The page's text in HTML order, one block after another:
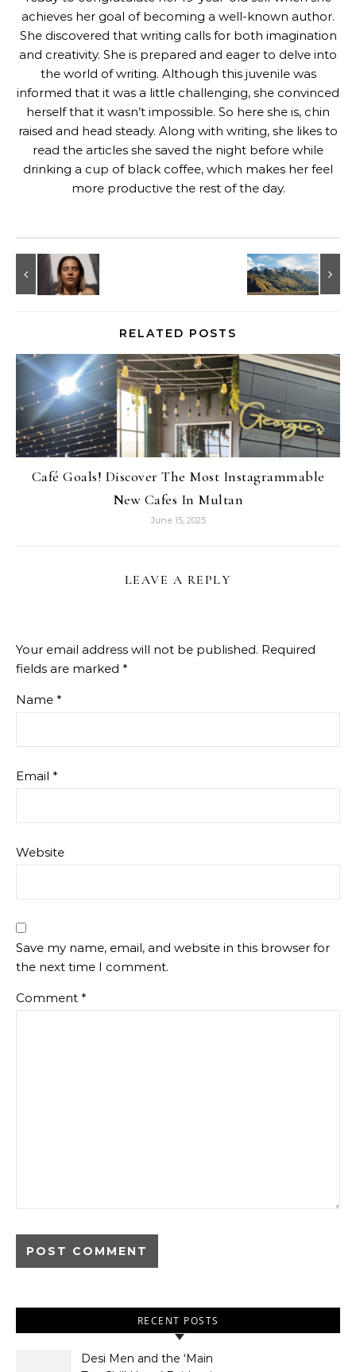
achieves her goal of becoming a well-known author.
She discovered that writing calls for both imagination
and creativity. She is prepared and eager to delve into
the world of writing. Although this juvenile was
informed that it was a little challenging, she convinced
herself that it wasn’t impossible. So here she is, chin
raised and head steady. Along with writing, she likes to
read the articles she saved the night before while
drinking a cup of black coffee, which makes her feel
more productive the rest of the day.
RELATED POSTS
Café Goals! Discover The Most Instagrammable
New Cafes In Multan
June 15, 2025
LEAVE A REPLY
Your email address will not be published. Required
fields are marked *
Name *
Email *
Website
Save my name, email, and website in this browser for
the next time I comment.
Comment *
RECENT POSTS
Desi Men and the ‘Main